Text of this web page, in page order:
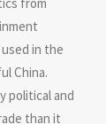
in the
China.
political and
than it